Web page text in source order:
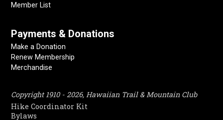
Member List
Payments & Donations
Make a Donation
Renew Membership
Merchandise
Copyright 1910 - 2026, Hawaiian Trail & Mountain Club
Hike Coordinator Kit
Bylaws